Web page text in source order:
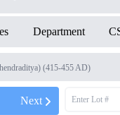
Department
(415-455 AD)
Next